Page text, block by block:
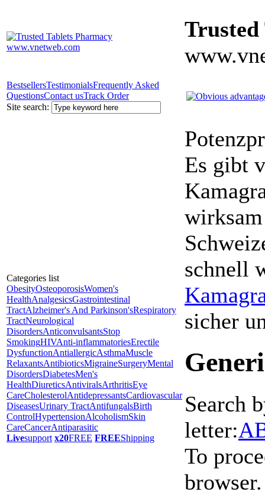
Trusted
BestsellersTestimonialsFrequently Asked
QuestionsContact usTrack Order
Site search:
Categories list
ObesityOsteoporosisWomen's
HealthAnalgesicsGastrointestinal
TractAlzheimer's And Parkinson'sRespiratory
TractNeurological
DisordersAnticonvulsantsStop
SmokingHIVAnti-inflammatoriesErectile
DysfunctionAntiallergicAsthmaMuscle
RelaxantsAntibioticsMigraineSurgeryMental
DisordersDiabetesMen's
HealthDiureticsAntiviralsArthritisEye
CareCholesterolAntidepressantsCardiovascular
DiseasesUrinary TractAntifungalsBirth
ControlHypertensionAlcoholismSkin
CareCancerAntiparasitic
Livesupport x20FREE FREEShipping
Es gibt
schnell
sicher
Search
letter:A
To
browser.